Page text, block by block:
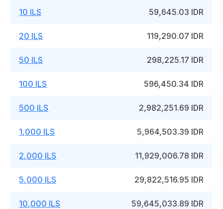
10 ILS 59,645.03 IDR
20 ILS 119,290.07 IDR
50 ILS 298,225.17 IDR
100 ILS 596,450.34 IDR
500 ILS 2,982,251.69 IDR
1,000 ILS 5,964,503.39 IDR
2,000 ILS 11,929,006.78 IDR
5,000 ILS 29,822,516.95 IDR
10,000 ILS 59,645,033.89 IDR